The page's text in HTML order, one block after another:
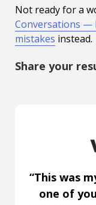
Not ready for a
Conversations —
mistakes instead.
Share your
“This was
one of